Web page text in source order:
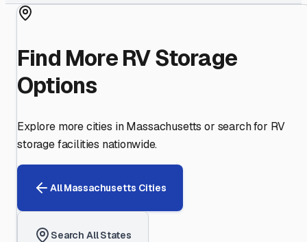
Find More RV Storage
Options
Explore more cities inMassachusetts or search for RV
storage facilities nationwide.
AllMassachusetts Cities
Search All States